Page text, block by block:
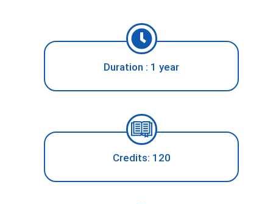
Duration : 1 year
Credits: 120